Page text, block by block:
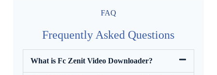
FAQ
Frequently Asked Questions
What is Fc Zenit Video Downloader?